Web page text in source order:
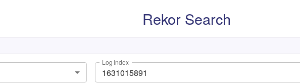
Rekor Search
Log Index